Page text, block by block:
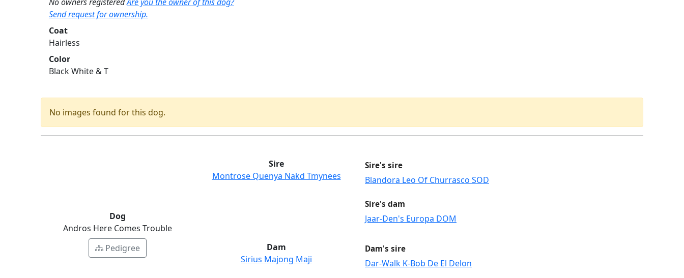
Send request for ownership.
Coat
Hairless
Color
Black White & T
No images found for this dog.
Dog
Andros Here Comes Trouble
Pedigree
Sire
Montrose Quenya Nakd Tmynees
Sire's sire
Blandora Leo Of Churrasco SOD
Sire's dam
Jaar-Den's Europa DOM
Dam
Sirius Majong Maji
Dam's sire
Dar-Walk K-Bob De El Delon